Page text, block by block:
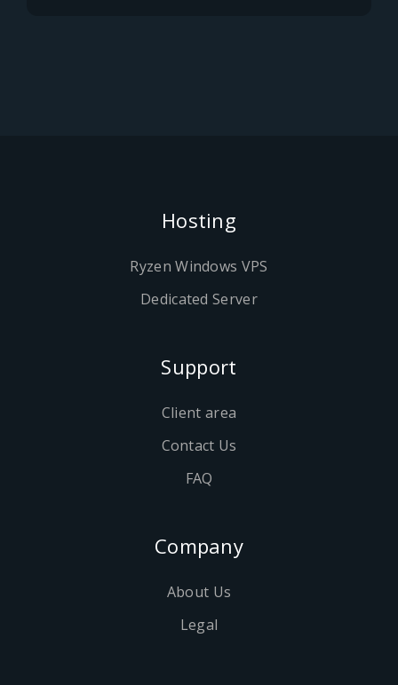
Hosting
Ryzen Windows VPS
Dedicated Server
Support
Client area
Contact Us
FAQ
Company
About Us
Legal